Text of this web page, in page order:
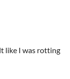
like I was rotting